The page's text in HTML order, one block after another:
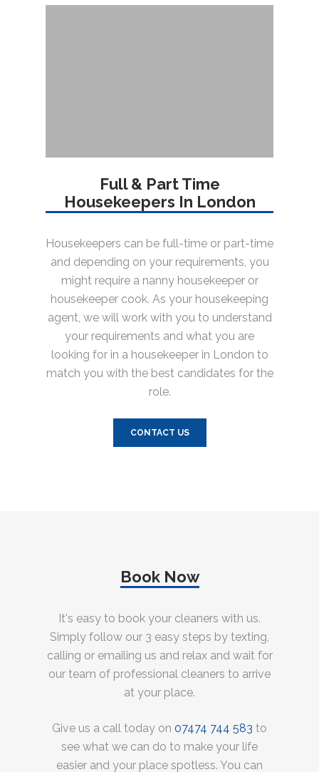
Full & Part Time
Housekeepers In London
Housekeepers can be full-time or part-time
and depending on your requirements, you
might require a nanny housekeeper or
housekeeper cook. As your housekeeping
agent, we will work with you to understand
your requirements and what you are
looking for in a housekeeper in London to
match you with the best candidates for the
role.
CONTACT US
Book Now
It's easy to book your cleaners with us.
Simply follow our 3 easy steps by texting,
calling or emailing us and relax and wait for
our team of professional cleaners to arrive
at your place.
Give us a call today on 07474 744 583 to
see what we can do to make your life
easier and your place spotless. You can